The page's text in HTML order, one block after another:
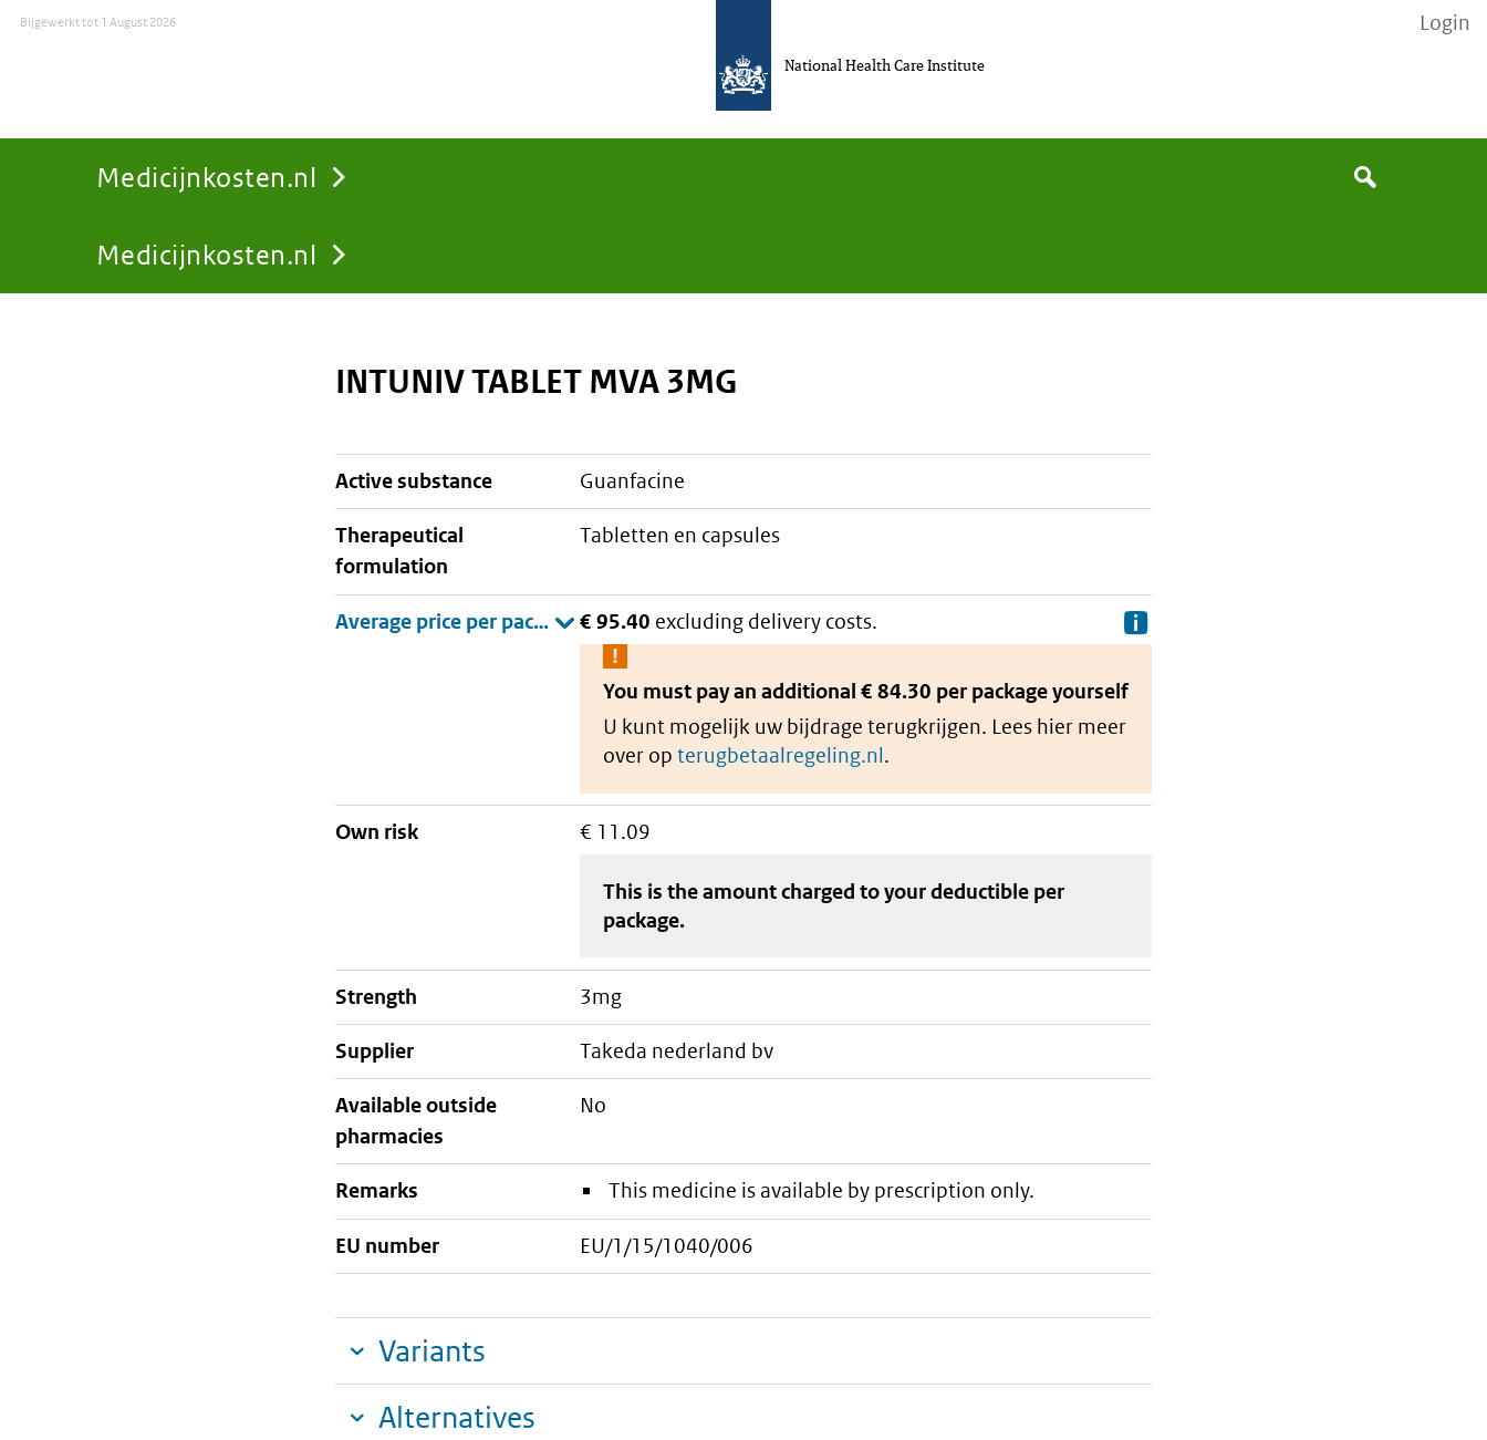
Medicijnkosten.nl
You
Medicijnkosten.nl
Search
National Health Care Institute
Bijgewerkt tot1 August 2026 Login
INTUNIV TABLET MVA 3MG
active substance guanfacine
therapeutical
formulation
tabletten en capsules
€ 95.40 excluding delivery costs.
You must pay an additional€ 84.30 per packageyourself
U kunt mogelijk uw bijdrage terugkrijgen. Lees hier meer
over opterugbetaalregeling.nl.
Own risk € 11.09
This is the amount charged to your deductible per
package.
strength 3mg
supplier takeda nederland bv
Available outside
pharmacies
No
Remarks This medicine is available by prescription only.
EU number EU/1/15/1040/006
Variants
Alternatives